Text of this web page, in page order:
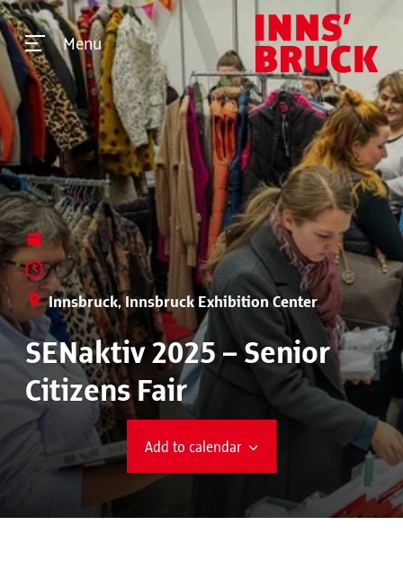
Menu
Innsbruck, Innsbruck Exhibition Center
SENaktiv 2025 – Senior
Citizens Fair
Add to calendar